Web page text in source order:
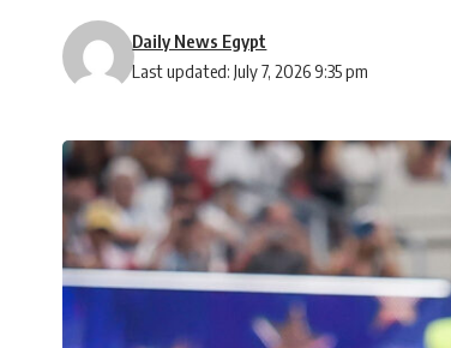
Last updated: July 7, 2026 9:35 pm
Daily News Egypt